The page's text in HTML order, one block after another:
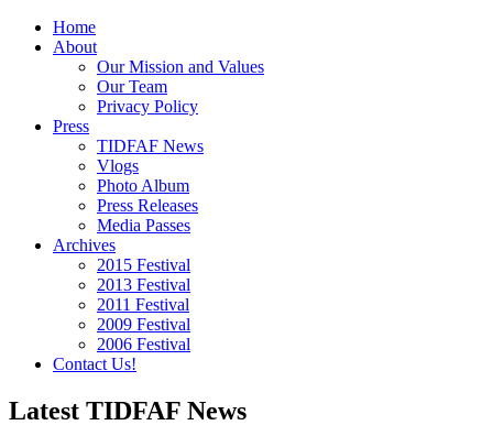
Home
About
Our Mission and Values
Our Team
Privacy Policy
Press
TIDFAF News
Vlogs
Photo Album
Press Releases
Media Passes
Archives
2015 Festival
2013 Festival
2011 Festival
2009 Festival
2006 Festival
Contact Us!
Latest TIDFAF News